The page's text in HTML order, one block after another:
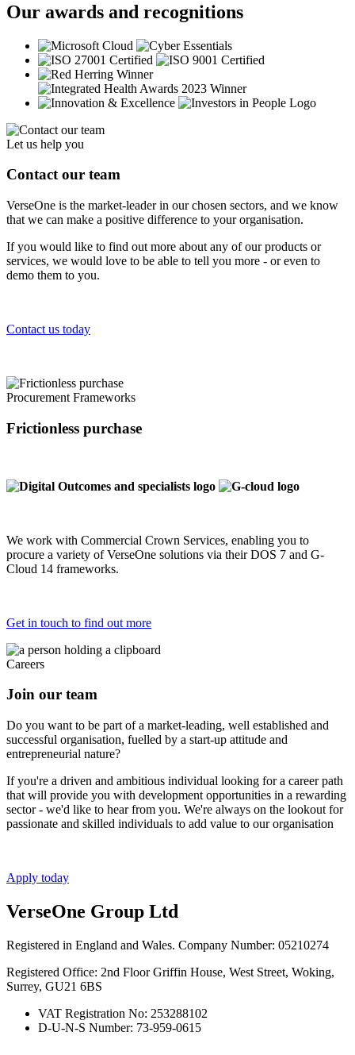
Our awards and recognitions
Let us help you
Contact our team
VerseOne is the market-leader in our chosen sectors, and we know
that we can make a positive difference to your organisation.
If you would like to find out more about any of our products or
services, we would love to be able to tell you more - or even to
demo them to you.
Contact us today
Procurement Frameworks
Frictionless purchase
We work with Commercial Crown Services, enabling you to
procure a variety of VerseOne solutions via their DOS 7 and G-
Cloud 14 frameworks.
Get in touch to find out more
Careers
Join our team
Do you want to be part of a market-leading, well established and
successful organisation, fuelled by a start-up attitude and
entrepreneurial nature?
If you're a driven and ambitious individual looking for a career path
that will provide you with development opportunities in a rewarding
sector - we'd like to hear from you. We're always on the lookout for
passionate and skilled individuals to add value to our organisation
Apply today
VerseOne Group Ltd
Registered in England and Wales. Company Number: 05210274
Registered Office: 2nd Floor Griffin House, West Street, Woking,
Surrey, GU21 6BS
VAT Registration No: 253288102
D-U-N-S Number: 73-959-0615